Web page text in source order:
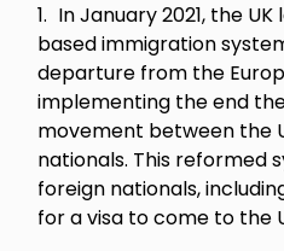
In January 2021, the
based immigration
departure from the
implementing the end
movement between the
nationals. This reformed
foreign nationals,
for a visa to come to the